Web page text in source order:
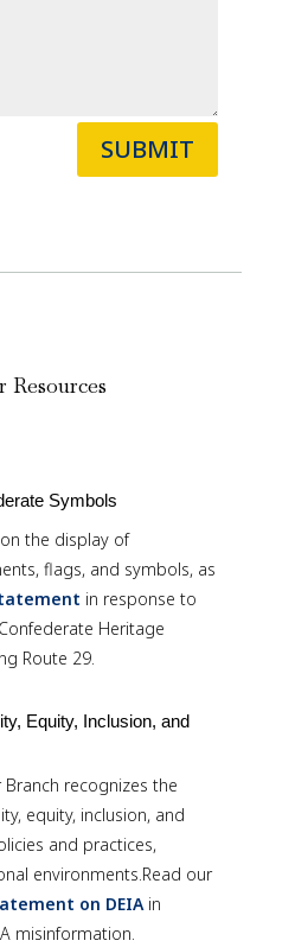
SUBMIT
Resources
Symbols
the display of
flags, and symbols, as
in response to
Heritage
Route 29.
Equity, Inclusion, and
Branch recognizes the
equity, inclusion, and
and practices,
environments.Read our
on DEIAin
misinformation.